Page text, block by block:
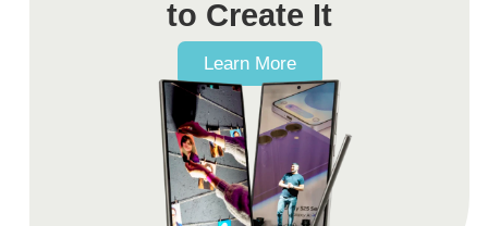
to Create It
Learn More